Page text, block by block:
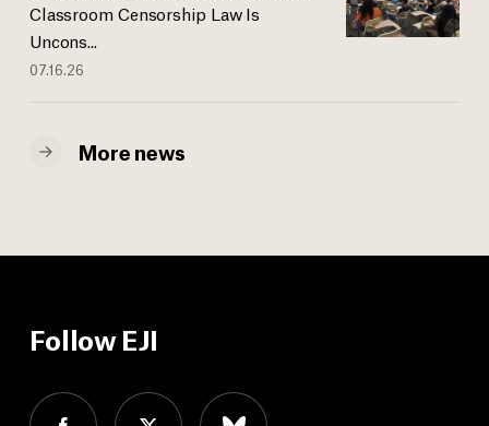
Classroom Censorship Law Is
Uncons...
07.16.26
More news
Follow EJI